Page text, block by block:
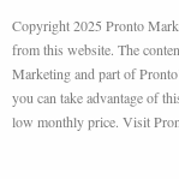
Copyright 2025 Pronto
from this website. The
Marketing and part of
you can take advantage of
low monthly price. Visit